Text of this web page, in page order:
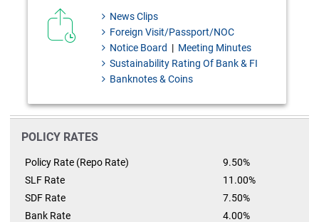
News Clips
Foreign Visit/Passport/NOC
Notice Board | Meeting Minutes
Sustainability Rating Of Bank & FI
Banknotes & Coins
POLICY RATES
Policy Rate (Repo Rate)
9.50%
SLF Rate
11.00%
SDF Rate
7.50%
Bank Rate
4.00%